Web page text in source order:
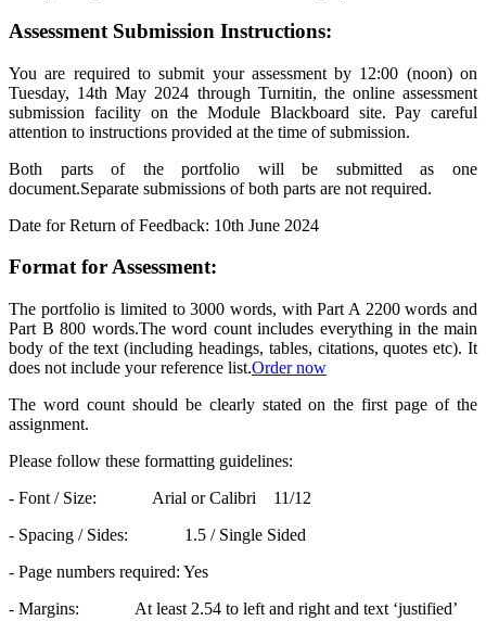
Assessment Submission Instructions:
You are required to submit your assessment by 12:00 (noon) on
Tuesday, 14th May 2024 through Turnitin, the online assessment
submission facility on the Module Blackboard site. Pay careful
attention to instructions provided at the time of submission.
Both parts of the portfolio will be submitted as one
document.Separate submissions of both parts are not required.
Date for Return of Feedback: 10th June 2024
Format for Assessment:
The portfolio is limited to 3000 words, with Part A 2200 words and
Part B 800 words.The word count includes everything in the main
body of the text (including headings, tables, citations, quotes etc). It
does not include your reference list.Order now
The word count should be clearly stated on the first page of the
assignment.
Please follow these formatting guidelines:
- Font / Size: Arial or Calibri 11/12
- Spacing / Sides: 1.5 / Single Sided
- Page numbers required: Yes
- Margins: At least 2.54 to left and right and text ‘justified’